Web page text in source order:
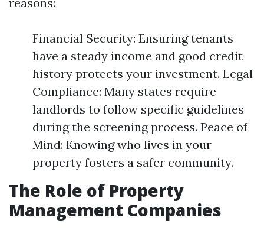
Financial Security: Ensuring tenants
have a steady income and good credit
history protects your investment. Legal
Compliance: Many states require
landlords to follow specific guidelines
during the screening process. Peace of
Mind: Knowing who lives in your
property fosters a safer community.
The Role of Property
Management Companies